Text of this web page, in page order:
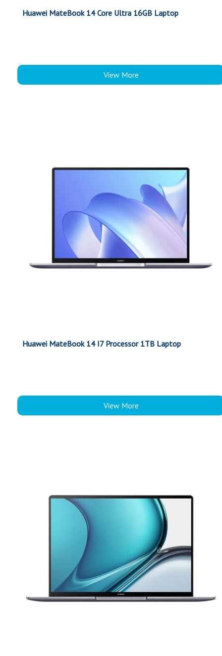
Huawei MateBook 14 Core Ultra 16GB Laptop
View More
Huawei MateBook 14 I7 Processor 1TB Laptop
View More